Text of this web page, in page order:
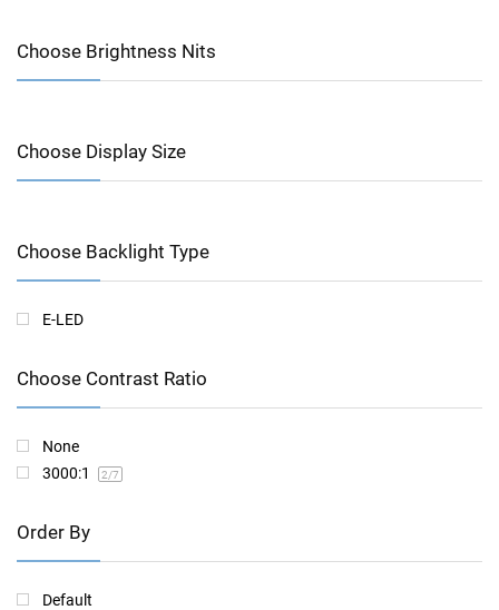
Choose Brightness Nits
Choose Display Size
Choose Backlight Type
E-LED
Choose Contrast Ratio
None
3000:1
2/7
Order By
Default